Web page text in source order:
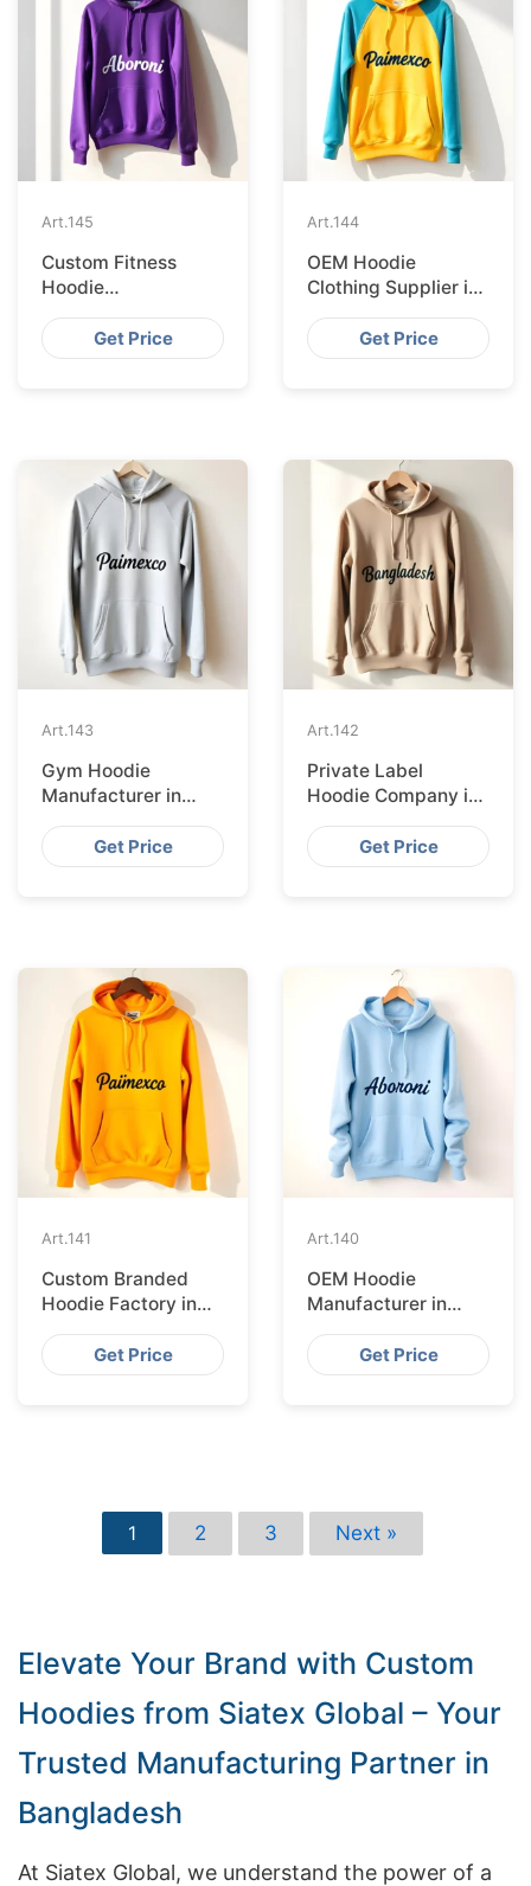
Art.145
Custom Fitness
Hoodie
Manufacturer in
FrankfurtGet Price
Art.144
OEM Hoodie
Clothing Supplier in
Copenhagen
Get Price
Art.143
Gym Hoodie
Manufacturer in
Lyon
Get Price
Art.142
Private Label
Hoodie Company in
Dublin
Get Price
Art.141
Custom Branded
Hoodie Factory in
Brussels
Get Price
Art.140
OEM Hoodie
Manufacturer in
Helsinki
Get Price
1 2 3 Next »
Elevate Your Brand with Custom
Hoodies from Siatex Global – Your
Trusted Manufacturing Partner in
Bangladesh
At Siatex Global, we understand the power of a